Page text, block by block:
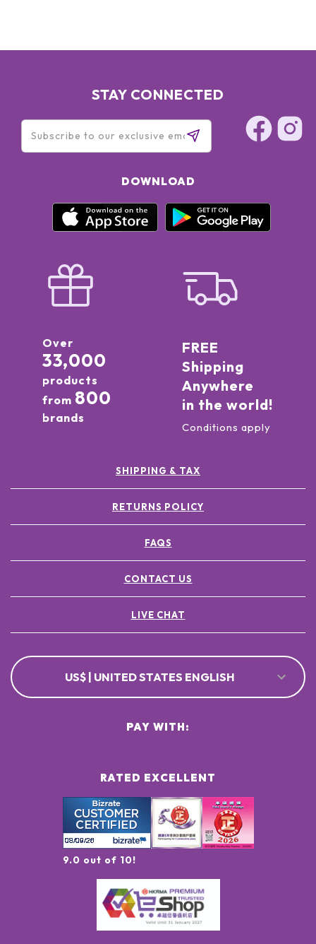
STAY CONNECTED
DOWNLOAD
Over
33,000
products
from 800
brands
FREE
Shipping
Anywhere
in the world!
Conditions apply
SHIPPING & TAX
RETURNS POLICY
FAQS
CONTACT US
LIVE CHAT
US$ | UNITED STATES ENGLISH
RATED EXCELLENT
9.0 out of 10!
PAY WITH: